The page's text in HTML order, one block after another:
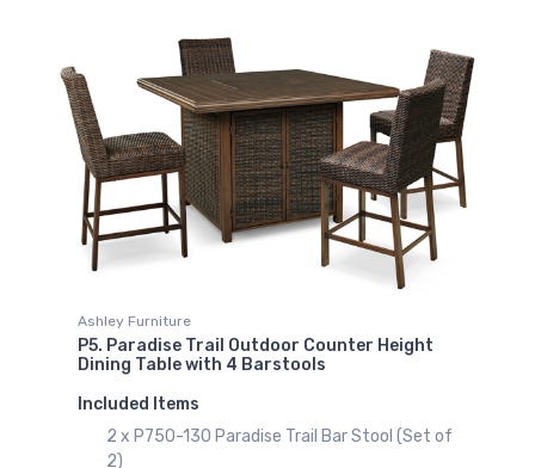
Ashley Furniture
P5. Paradise Trail Outdoor Counter Height
Dining Table with 4 Barstools
Included Items
2 x P750-130 Paradise Trail Bar Stool (Set of
2)